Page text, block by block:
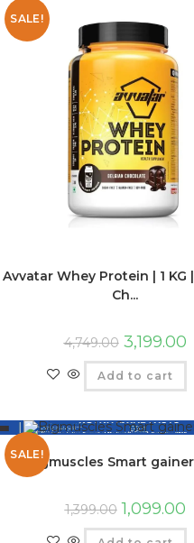
SALE!
Avvatar Whey Protein | 1 KG
Ch...
4,749.00 3,199.00
Add to cart
SALE!
Bigmuscles Smart
1,399.00 1,099.00